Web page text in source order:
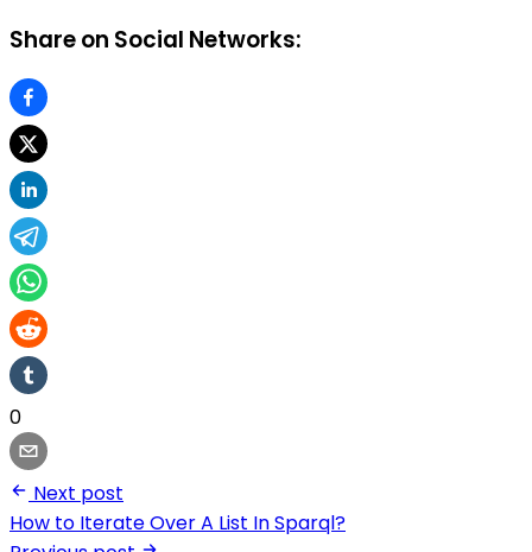
Share on Social Networks:
0
Next post
How to Iterate Over A List In Sparql?